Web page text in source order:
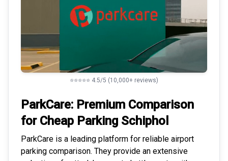
⭐⭐⭐⭐⭐ 4.5/5 (10,000+ reviews)
ParkCare: Premium Comparison
for Cheap Parking Schiphol
ParkCare is a leading platform for reliable airport
parking comparison. They provide an extensive